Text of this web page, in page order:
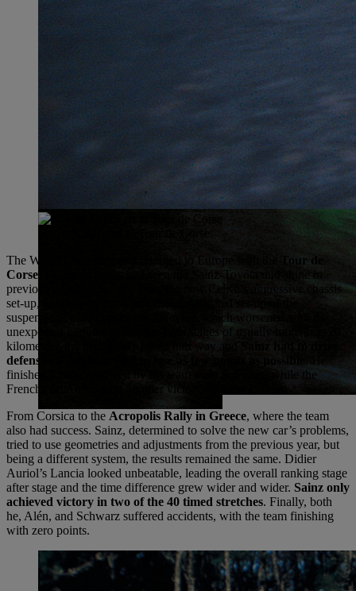
The World Championship returned to Europe with the
Tour de
Corse . Corsica’s tracks had seen the Sainz-Toyota duo shine in
previous editions, but this time, the new Celica’s aggressive chassis
set-up, excessively rigid, and the complicated set-up of the
suspension caused excessive tire wear, which worsened with the
unexpected high temperatures. With stages of usually more than 20
kilometres, the tires barely lasted half way and
defensively again, trying to lose as few points as possible
finished fourth, followed by his team mate Schwarz, while the
Frenchman Auriol took another victory with the Lancia.
From Corsica to the Acropolis Rally in Greece, where the team
also had success. Sainz, determined to solve the new car’s problems,
tried to use geometries and adjustments from the previous year, but
being a different system, the results remained the same. Didier
Auriol’s Lancia looked unbeatable, leading the overall ranking stage
after stage and the time difference grew wider and wider. Sainz only
achieved victory in two of the 40 timed stretches. Finally, both
he, Alén, and Schwarz suffered accidents, with the team finishing
with zero points.